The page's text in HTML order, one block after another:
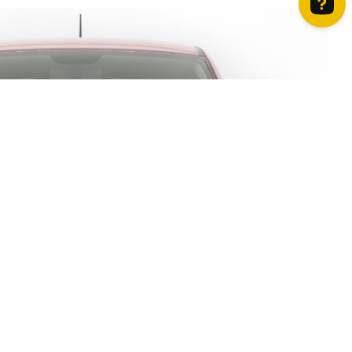
How can we help? Contact us on WhatsApp